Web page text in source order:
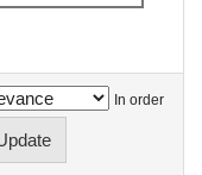
In order